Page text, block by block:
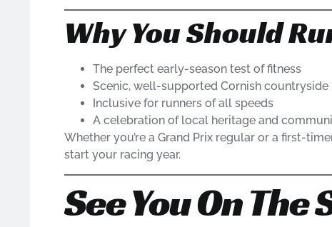
Why You Should
The perfect early-season test of fitness
Scenic, well-supported Cornish countryside
Inclusive for runners of all speeds
A celebration of local heritage and
Whether you’re a Grand Prix regular or a first-
start your racing year.
See You On The